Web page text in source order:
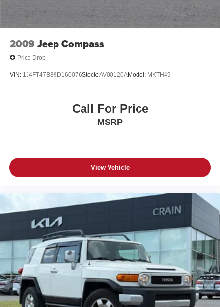
2009 Jeep Compass
Price Drop
VIN: 1J4FT47B89D160076Stock:AV00120AModel: MKTH49
Call For Price
MSRP
View Vehicle